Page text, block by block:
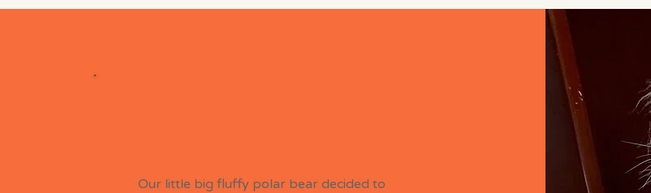
Our little big fluffy polar bear decided to